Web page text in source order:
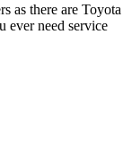
as there are Toyota
ever need service